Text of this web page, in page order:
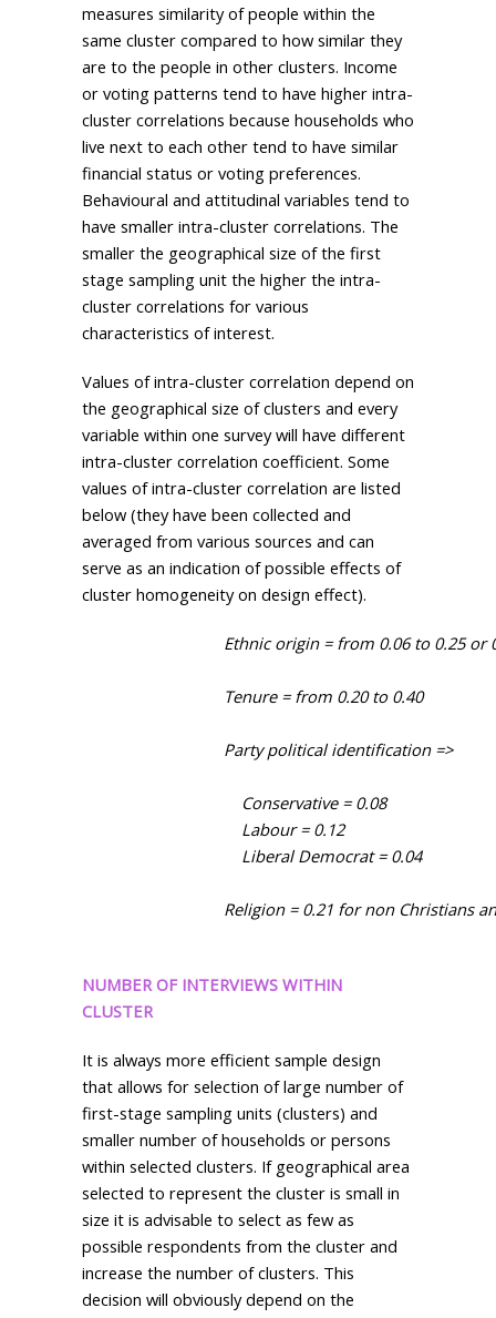
measures similarity of people within the
same cluster compared to how similar they
are to the people in other clusters. Income
or voting patterns tend to have higher intra-
cluster correlations because households who
live next to each other tend to have similar
financial status or voting preferences.
Behavioural and attitudinal variables tend to
have smaller intra-cluster correlations. The
smaller the geographical size of the first
stage sampling unit the higher the intra-
cluster correlations for various
characteristics of interest.
Values of intra-cluster correlation depend on
the geographical size of clusters and every
variable within one survey will have different
intra-cluster correlation coefficient. Some
values of intra-cluster correlation are listed
below (they have been collected and
averaged from various sources and can
serve as an indication of possible effects of
cluster homogeneity on design effect).
Ethnic origin = from 0.06 to 0.25 or
                                Tenure = from 0.20 to 0.40
                                Party political identification =>
                                    Conservative = 0.08
                                    Labour = 0.12
                                    Liberal Democrat = 0.04
Religion = 0.21 for non
NUMBER OF INTERVIEWS WITHIN
CLUSTER
It is always more efficient sample design
that allows for selection of large number of
first-stage sampling units (clusters) and
smaller number of households or persons
within selected clusters. If geographical area
selected to represent the cluster is small in
size it is advisable to select as few as
possible respondents from the cluster and
increase the number of clusters. This
decision will obviously depend on the